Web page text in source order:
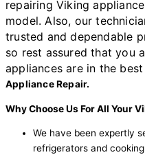
repairing Viking
model. Also, our
trusted and dependable
so rest assured that you
appliances are in the
Appliance Repair.
Why Choose Us For All Your
We have been expertly
refrigerators and